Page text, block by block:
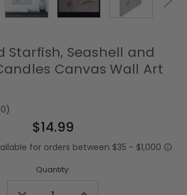
Starfish, Seashell and
Canvas Wall Art
$14.99
Quantity: